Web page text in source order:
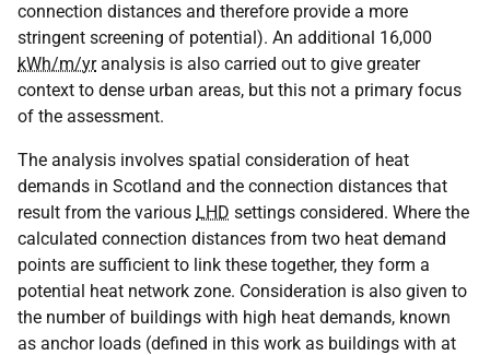
connection distances and therefore provide a more
stringent screening of potential). An additional 16,000
kWh/m/yranalysis is also carried out to give greater
context to dense urban areas, but this not a primary focus
of the assessment.
The analysis involves spatial consideration of heat
demands in Scotland and the connection distances that
result from the various LHD settings considered. Where the
calculated connection distances from two heat demand
points are sufficient to link these together, they form a
potential heat network zone. Consideration is also given to
the number of buildings with high heat demands, known
as anchor loads (defined in this work as buildings with at